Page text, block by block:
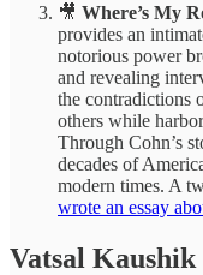
🎥 Where’s My
provides an
notorious power
and revealing
the contradictions
others while
Through Cohn’s
decades of
modern times. A
wrote an essay
Vatsal